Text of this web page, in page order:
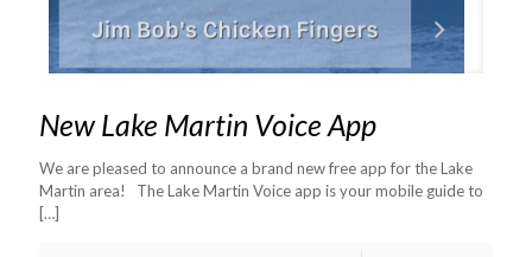
New Lake Martin Voice App
We are pleased to announce a brand new free app for the Lake
Martin area! The Lake Martin Voice app is your mobile guide to
[…]